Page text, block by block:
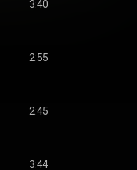
3:40
2:55
2:45
3:44